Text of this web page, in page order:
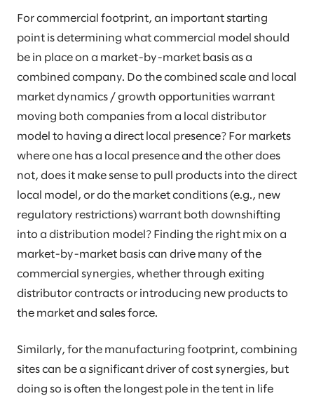
For commercial footprint, an important starting
point is determining what commercial model should
be in place on a market-by-market basis as a
combined company. Do the combined scale and local
market dynamics / growth opportunities warrant
moving both companies from a local distributor
model to having a direct local presence? For markets
where one has a local presence and the other does
not, does it make sense to pull products into the direct
local model, or do the market conditions (e.g., new
regulatory restrictions) warrant both downshifting
into a distribution model? Finding the right mix on a
market-by-market basis can drive many of the
commercial synergies, whether through exiting
distributor contracts or introducing new products to
the market and sales force.
Similarly, for the manufacturing footprint, combining
sites can be a significant driver of cost synergies, but
doing so is often the longest pole in the tent in life